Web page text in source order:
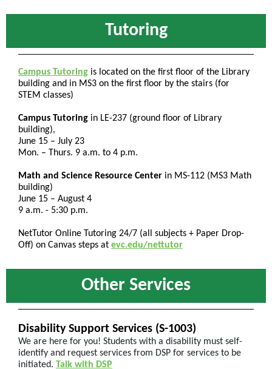
Tutoring
Campus Tutoring is located on the first floor of the Library
building and in MS3 on the first floor by the stairs (for
STEM classes)
Campus Tutoring in LE-237 (ground floor of Library
building),
June 15 – July 23
Mon. – Thurs. 9 a.m. to 4 p.m.
Math and Science Resource Center in MS-112 (MS3 Math
building)
June 15 – August 4
9 a.m. - 5:30 p.m.
NetTutor Online Tutoring 24/7 (all subjects + Paper Drop-
Off) on Canvas steps at evc.edu/nettutor
Other Services
Disability Support Services (S-1003)
We are here for you! Students with a disability must self-
identify and request services from DSP for services to be
initiated. Talk with DSP